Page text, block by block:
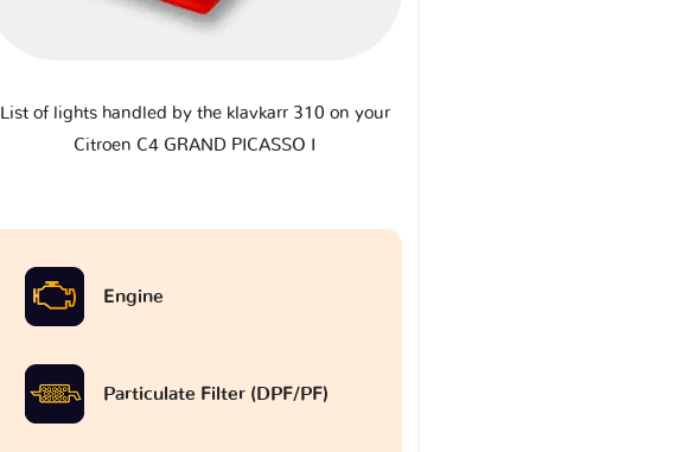
List of lights handled by the klavkarr 310 on your
Citroen C4 GRAND PICASSO I
Engine
Particulate Filter (DPF/PF)